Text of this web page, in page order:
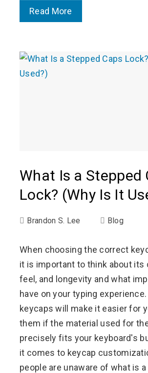
Read More
What Is a Stepped
Lock? (Why Is It
Brandon S. Lee Blog
When choosing the correct
it is important to think about its
feel, and longevity and what
have on your typing
keycaps will make it easier for
them if the material used for
precisely fits your keyboard's
it comes to keycap
people are unaware of what is